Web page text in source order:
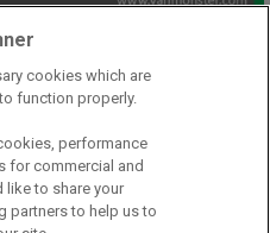
cookies which are
function properly.
performance
for commercial and
like to share your
partners to help us to